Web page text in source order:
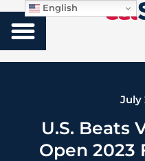
July
U.S. Beats
Open 2023
English